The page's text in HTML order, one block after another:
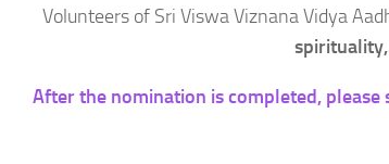
Volunteers of Sri Viswa Viznana Vidya
After the nomination is completed,